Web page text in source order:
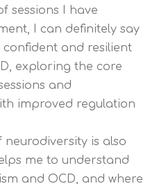
sessions I have
I can definitely say
and resilient
exploring the core
and
improved regulation
is also
me to understand
and OCD, and where